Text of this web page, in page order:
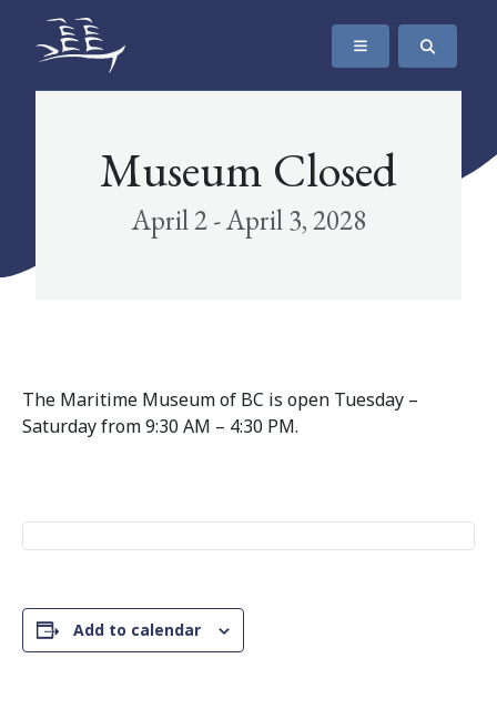
SKIP TO CONTENT
The Maritime Museum of British Columbia
Museum Closed
April 2 - April 3, 2028
The Maritime Museum of BC is open Tuesday –
Saturday from 9:30 AM – 4:30 PM.
Add to calendar